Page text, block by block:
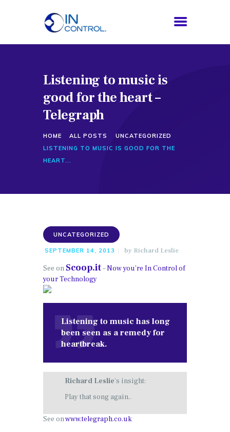
Listening to music is
good for the heart –
Telegraph
HOME ALL POSTS
UNCATEGORIZED
LISTENING TO MUSIC IS GOOD FOR THE
HEART...
HOME
ABOUT US
SERVICES
BLOG
CONTACTS
UNCATEGORIZED
SEPTEMBER 14, 2013 by Richard Leslie
See on Scoop.it–Now you’re In Control of
your Technology
Listening to music has long
been seen as a remedy for
heartbreak.
Richard Leslie‘s insight:
Play that song again..
See onwww.telegraph.co.uk